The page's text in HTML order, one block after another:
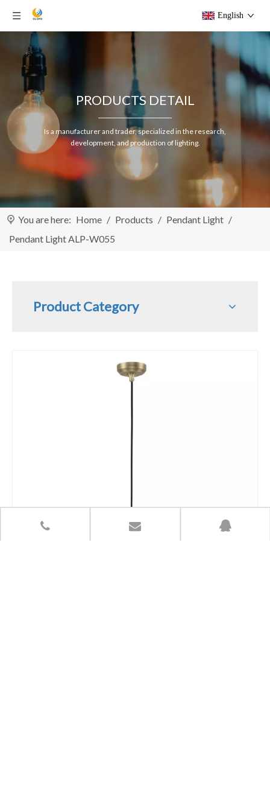
English
PRODUCTS DETAIL
Is a manufacturer and trader, specialized in the research,
development, and production of lighting.
You are here: Home / Products / Pendant Light /
Pendant Light ALP-W055
Product Category